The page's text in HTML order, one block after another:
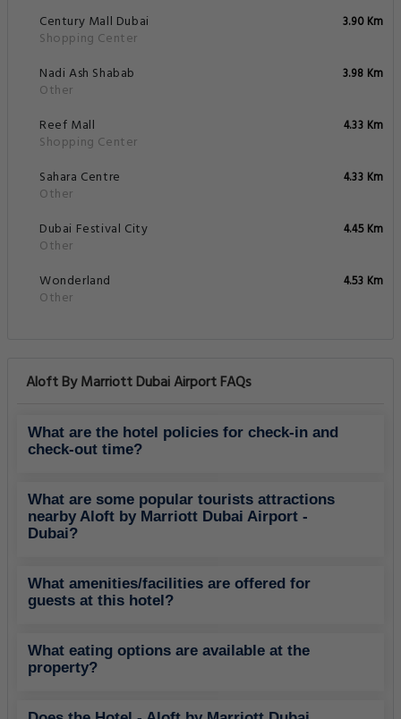
Century Mall Dubai
Shopping Center
3.90 Km
Nadi Ash Shabab
Other
3.98 Km
Reef Mall
Shopping Center
4.33 Km
Sahara Centre
Other
4.33 Km
Dubai Festival City
Other
4.45 Km
Wonderland
Other
4.53 Km
Aloft By Marriott Dubai Airport FAQs
What are the hotel policies for check-in and
check-out time?
What are some popular tourists attractions
nearby Aloft by Marriott Dubai Airport -
Dubai?
What amenities/facilities are offered for
guests at this hotel?
What eating options are available at the
property?